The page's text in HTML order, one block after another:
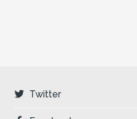
Twitter